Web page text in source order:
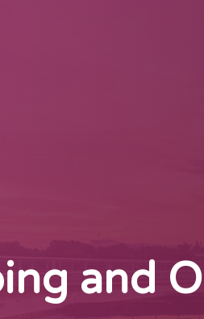
and